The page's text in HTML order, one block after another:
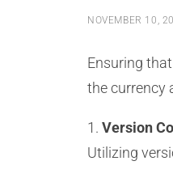
NOVEMBER 10,
Ensuring
the currency
1. Version
Utilizing